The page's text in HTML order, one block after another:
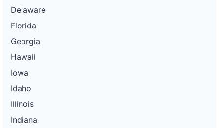
Delaware
Florida
Georgia
Hawaii
Iowa
Idaho
Illinois
Indiana